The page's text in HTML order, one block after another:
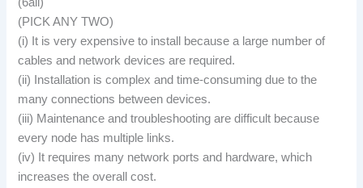
(PICK ANY TWO)
(i) It is very expensive to install because a large number of
cables and network devices are required.
(ii) Installation is complex and time-consuming due to the
many connections between devices.
(iii) Maintenance and troubleshooting are difficult because
every node has multiple links.
(iv) It requires many network ports and hardware, which
increases the overall cost.